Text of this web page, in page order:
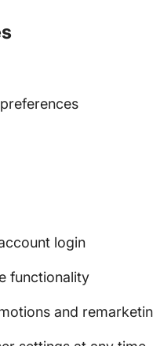
login
functionality
and